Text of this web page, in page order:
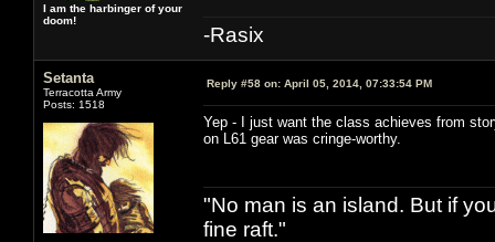
I am the harbinger of your
doom!
-Rasix
Setanta
Terracotta Army
Posts: 1518
Reply #58 on: April 05, 2014, 07:33:54 PM
Yep - I just want the class achieves from
on L61 gear was cringe-worthy.
"No man is an island. But if
fine raft."